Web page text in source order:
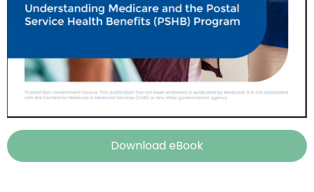
Download eBook